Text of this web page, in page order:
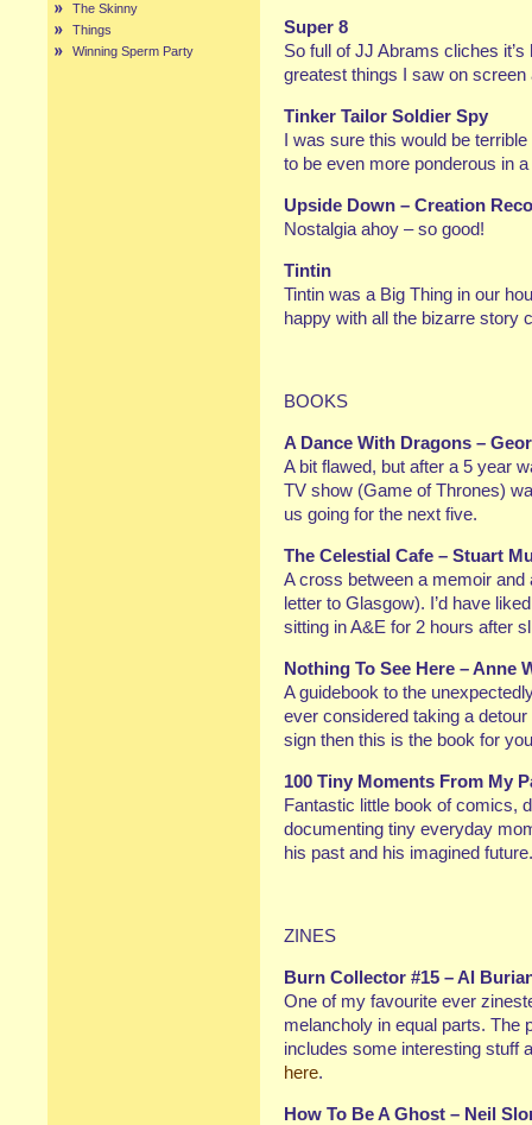
The Skinny
Things
Winning Sperm Party
Super 8
So full of JJ Abrams cliches
greatest things I saw on screen
Tinker Tailor Soldier Spy
I was sure this would be
to be even more ponderous in
Upside Down – Creation
Nostalgia ahoy – so good!
Tintin
Tintin was a Big Thing in our
happy with all the bizarre story
BOOKS
A Dance With Dragons –
A bit flawed, but after a 5 year
TV show (Game of Thrones)
us going for the next five.
The Celestial Cafe – Stuart
A cross between a memoir and
letter to Glasgow). I’d have
sitting in A&E for 2 hours after
Nothing To See Here – Anne
A guidebook to the
ever considered taking a
sign then this is the book for
100 Tiny Moments From My
Fantastic little book of comics,
documenting tiny everyday
his past and his imagined
ZINES
Burn Collector #15 – Al
One of my favourite ever
melancholy in equal parts. The
includes some interesting stuff
here.
How To Be A Ghost – Neil